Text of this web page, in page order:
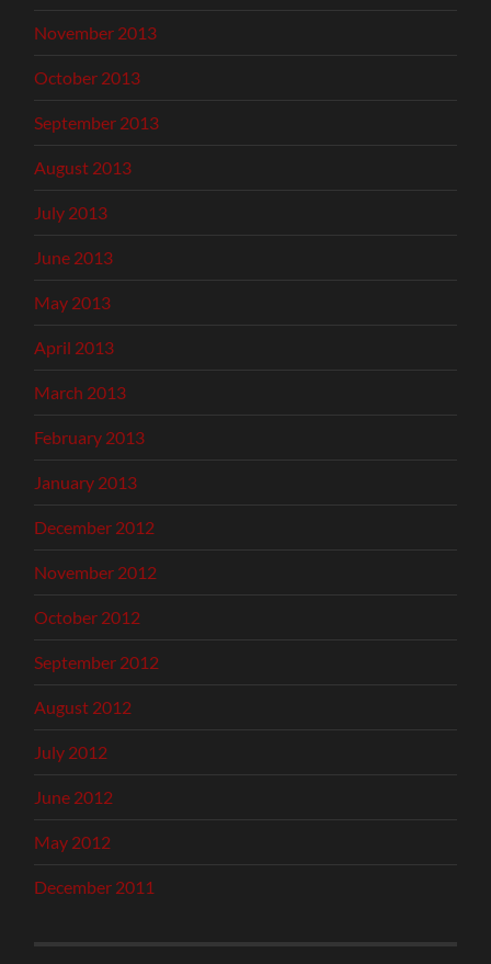
November 2013
October 2013
September 2013
August 2013
July 2013
June 2013
May 2013
April 2013
March 2013
February 2013
January 2013
December 2012
November 2012
October 2012
September 2012
August 2012
July 2012
June 2012
May 2012
December 2011